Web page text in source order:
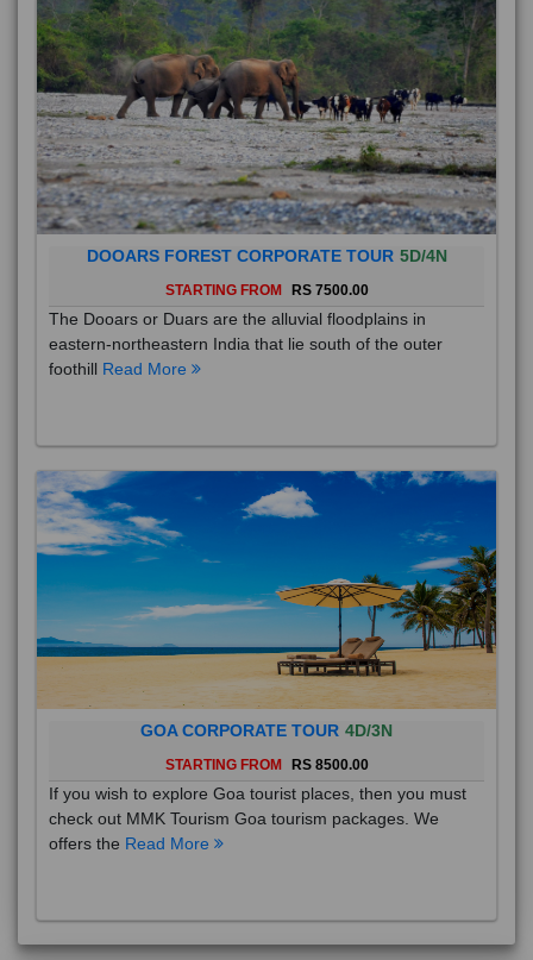
DOOARS FOREST CORPORATE TOUR 5D/4N
STARTING FROM RS 7500.00
The Dooars or Duars are the alluvial floodplains in
eastern-northeastern India that lie south of the outer
foothill Read More
GOA CORPORATE TOUR 4D/3N
STARTING FROM RS 8500.00
If you wish to explore Goa tourist places, then you must
check out MMK Tourism Goa tourism packages. We
offers the Read More